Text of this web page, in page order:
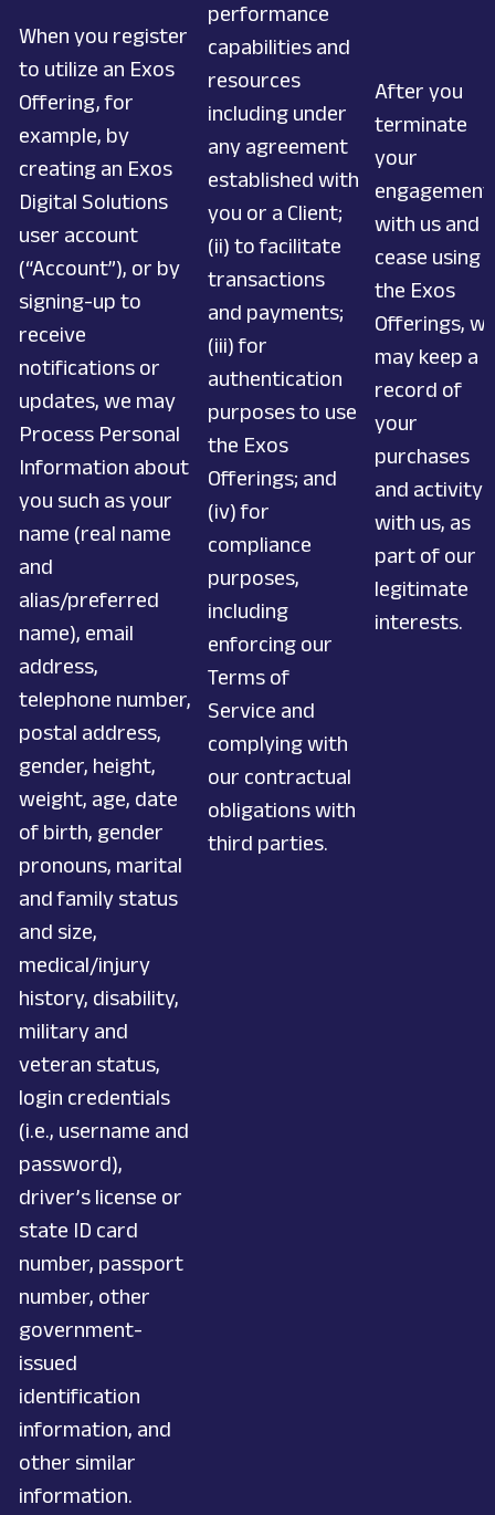
When you register
to utilize an Exos
Offering, for
example, by
creating an Exos
Digital Solutions
user account
(“Account”), or by
signing-up to
receive
notifications or
updates, we may
Process Personal
Information about
you such as your
name (real name
and
alias/preferred
name), email
address,
telephone number,
postal address,
gender, height,
weight, age, date
of birth, gender
pronouns, marital
and family status
and size,
medical/injury
history, disability,
military and
veteran status,
login credentials
(i.e., username and
password),
driver’s license or
state ID card
number, passport
number, other
government-
issued
identification
information, and
other similar
information.
performance
capabilities and
resources
including under
any agreement
established with
you or a Client;
(ii) to facilitate
transactions
and payments;
(iii) for
authentication
purposes to use
the Exos
Offerings; and
(iv) for
compliance
purposes,
including
enforcing our
Terms of
Service and
complying with
our contractual
obligations with
third parties.
After you
terminate
your
engagement
with us and
cease using
the Exos
Offerings,
may keep a
record of
your
purchases
and activity
with us, as
part of our
legitimate
interests.